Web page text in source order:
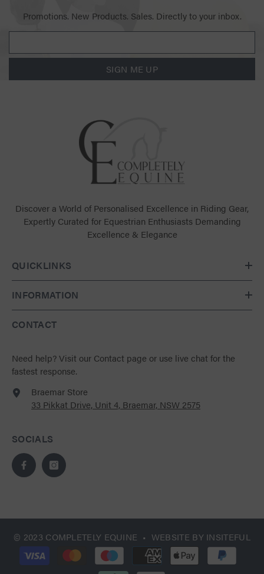
Promotions. New Products. Sales. Directly to your inbox.
SIGN ME UP
Discover a World of Personalised Excellence in Riding Gear,
Expertly Curated for Equestrian Enthusiasts Demanding
Excellence & Elegance
QUICKLINKS
INFORMATION
CONTACT
Need help?Visit our Contact page or use live chat for the
fastest response.
Braemar Store
33 Pikkat Drive, Unit 4, Braemar, NSW 2575
SOCIALS
© 2023 COMPLETELY EQUINE • WEBSITE BY INSITEFUL
Payment
methods